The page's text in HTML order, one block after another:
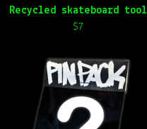
Recycled skateboard tool
$7